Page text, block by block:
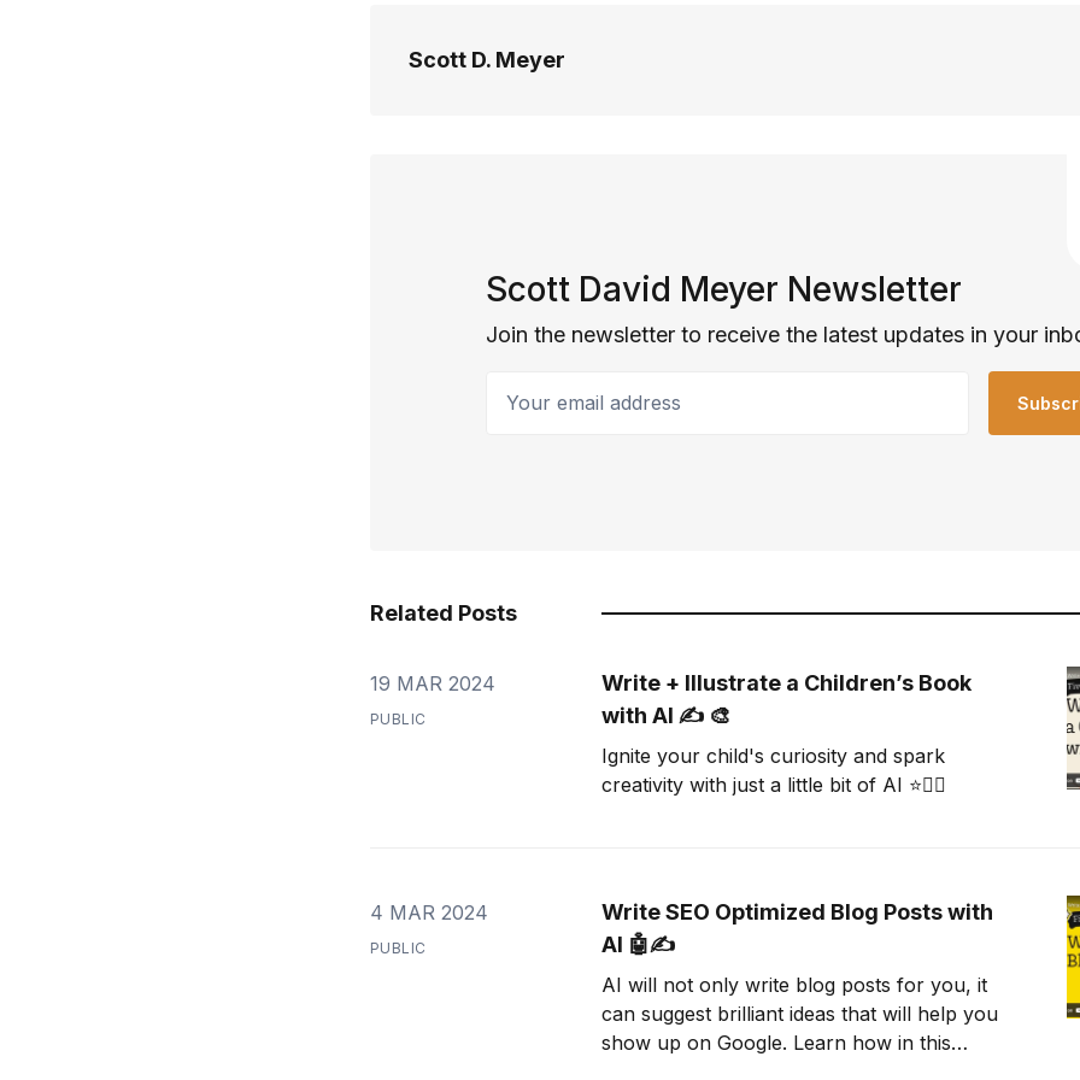
Scott D. Meyer
Scott David Meyer Newsletter
Join the newsletter to receive the latest updates in your
Related Posts
19 MAR 2024
PUBLIC
Write + Illustrate a Children’s Book
with AI ✍️ 🎨
Ignite your child's curiosity and spark
creativity with just a little bit of AI ⭐🧜‍♀️
4 MAR 2024
PUBLIC
Write SEO Optimized Blog Posts with
AI 🤖✍️
AI will not only write blog posts for you, it
can suggest brilliant ideas that will help you
show up on Google. Learn how in this